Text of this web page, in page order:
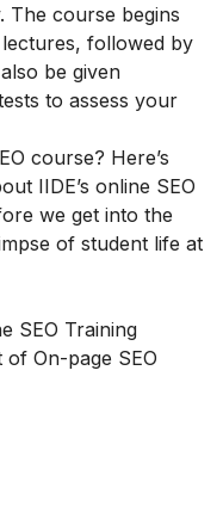
The course begins
followed by
be given
to assess your
course? Here’s
IIDE’s online SEO
we get into the
of student life at
SEO Training
On-page SEO